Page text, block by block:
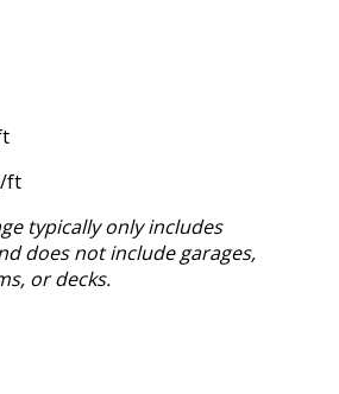
ft
typically only includes
does not include garages,
or decks.